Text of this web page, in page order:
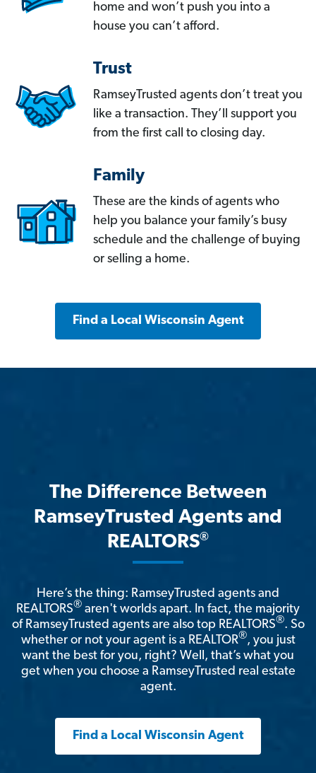
home and won’t push you into a
house you can’t afford.
Trust
RamseyTrusted agents don’t treat you
like a transaction. They’ll support you
from the first call to closing day.
Family
These are the kinds of agents who
help you balance your family’s busy
schedule and the challenge of buying
or selling a home.
Find a Local Wisconsin Agent
The Difference Between
RamseyTrusted Agents and
REALTORS®
Here’s the thing: RamseyTrusted agents and
REALTORS® aren't worlds apart. In fact, the majority
of RamseyTrusted agents are also top REALTORS®. So
whether or not your agent is a REALTOR®, you just
want the best for you, right? Well, that’s what you
get when you choose a RamseyTrusted real estate
agent.
Find a Local Wisconsin Agent